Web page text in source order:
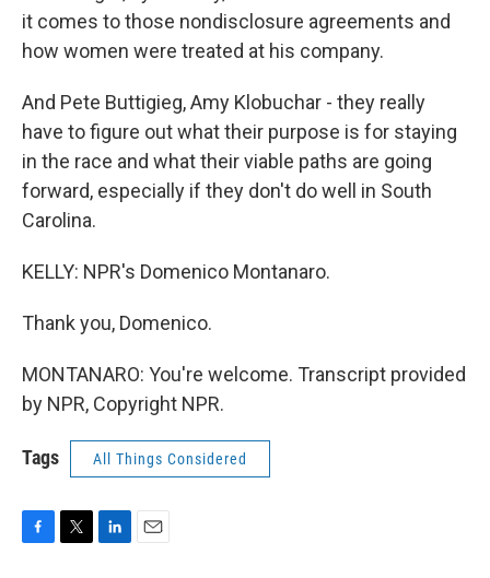
it comes to those nondisclosure agreements and
how women were treated at his company.
And Pete Buttigieg, Amy Klobuchar - they really
have to figure out what their purpose is for staying
in the race and what their viable paths are going
forward, especially if they don't do well in South
Carolina.
KELLY: NPR's Domenico Montanaro.
Thank you, Domenico.
MONTANARO: You're welcome. Transcript provided
by NPR, Copyright NPR.
Tags All Things Considered